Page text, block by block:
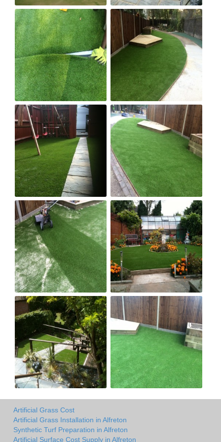
Artificial Grass Cost
Artificial Grass Installation in Alfreton
Synthetic Turf Preparation in Alfreton
Artificial Surface Cost Supply in Alfreton